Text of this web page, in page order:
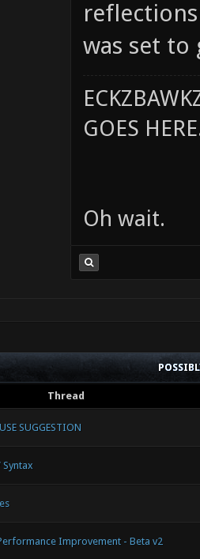
was set to
GOES
Oh wait.
Thread
SUGGESTION
Improvement - Beta v2